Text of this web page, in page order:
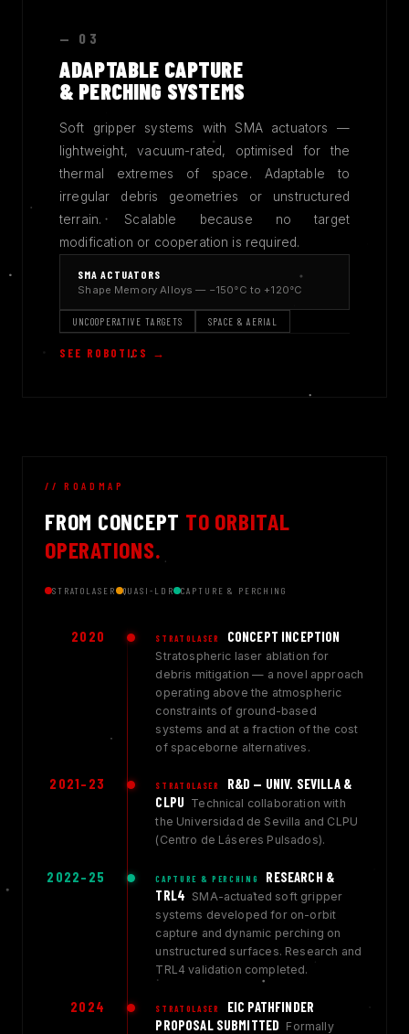
— 03
ADAPTABLE CAPTURE
& PERCHING SYSTEMS
Soft gripper systems with SMA actuators —
lightweight, vacuum-rated, optimised for the
thermal extremes of space. Adaptable to
irregular debris geometries or unstructured
terrain. Scalable because no target
modification or cooperation is required.
SMA ACTUATORS
Shape Memory Alloys — −150°C to +120°C
UNCOOPERATIVE TARGETS SPACE & AERIAL
SEE ROBOTICS →
// ROADMAP
FROM CONCEPT TO ORBITAL
OPERATIONS.
STRATOLASER QUASI-LDR CAPTURE & PERCHING
2020 STRATOLASER CONCEPT INCEPTION
Stratospheric laser ablation for
debris mitigation — a novel approach
operating above the atmospheric
constraints of ground-based
systems and at a fraction of the cost
of spaceborne alternatives.
2021–23 STRATOLASER
R&D — UNIV. SEVILLA &
CLPU Technical collaboration with
the Universidad de Sevilla and CLPU
(Centro de Láseres Pulsados).
2022–25 CAPTURE & PERCHING
RESEARCH &
TRL4 SMA-actuated soft gripper
systems developed for on-orbit
capture and dynamic perching on
unstructured surfaces. Research and
TRL4 validation completed.
2024 STRATOLASER
EIC PATHFINDER
PROPOSAL SUBMITTED Formally